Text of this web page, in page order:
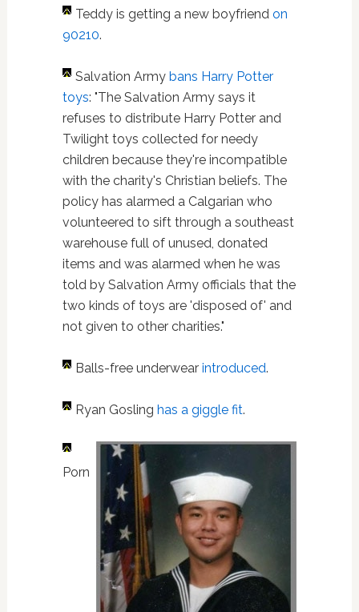
Teddy is getting a new boyfriend on
90210.
Salvation Army bans Harry Potter
toys: "The Salvation Army says it
refuses to distribute Harry Potter and
Twilight toys collected for needy
children because they're incompatible
with the charity's Christian beliefs. The
policy has alarmed a Calgarian who
volunteered to sift through a southeast
warehouse full of unused, donated
items and was alarmed when he was
told by Salvation Army officials that the
two kinds of toys are 'disposed of' and
not given to other charities."
Balls-free underwear introduced.
Ryan Gosling has a giggle fit.
Porn